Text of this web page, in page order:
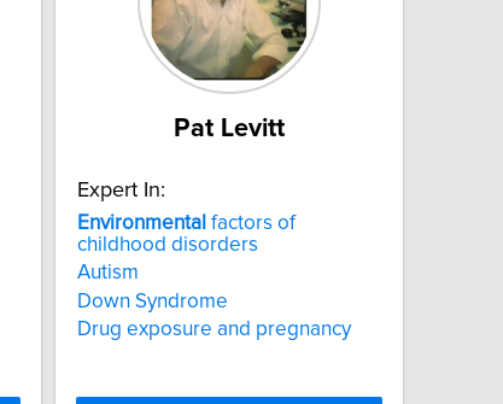
Pat Levitt
Expert In:
Environmental factors of
childhood disorders
Autism
Down Syndrome
Drug exposure and pregnancy